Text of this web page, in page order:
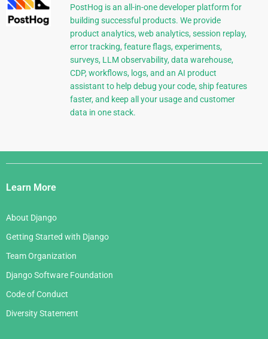
PostHog is an all-in-one developer platform for
building successful products. We provide
product analytics, web analytics, session replay,
error tracking, feature flags, experiments,
surveys, LLM observability, data warehouse,
CDP, workflows, logs, and an AI product
assistant to help debug your code, ship features
faster, and keep all your usage and customer
data in one stack.
Django
Links
Learn More
About Django
Getting Started with Django
Team Organization
Django Software Foundation
Code of Conduct
Diversity Statement